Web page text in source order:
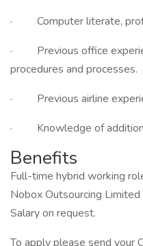
· Computer literate,
· Previous office
procedures and processes.
· Previous airline
· Knowledge of
Benefits
Full-time hybrid working
Nobox Outsourcing
Salary on request.
To apply please send your